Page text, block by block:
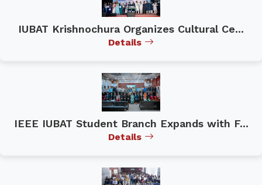
IUBAT Krishnochura Organizes Cultural Ce...
Details
IEEE IUBAT Student Branch Expands with F...
Details